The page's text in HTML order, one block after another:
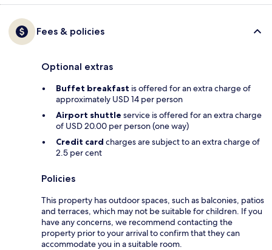
Fees & policies
Optional extras
Buffet breakfast is offered for an extra charge of
approximately USD 14 per person
Airport shuttle service is offered for an extra charge
of USD 20.00 per person (one way)
Credit card charges are subject to an extra charge of
2.5 per cent
Policies
This property has outdoor spaces, such as balconies, patios
and terraces, which may not be suitable for children. If you
have any concerns, we recommend contacting the
property prior to your arrival to confirm that they can
accommodate you in a suitable room.